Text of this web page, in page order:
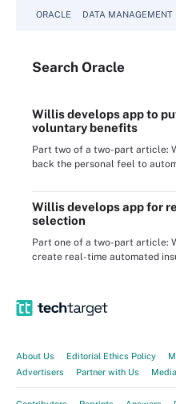
ORACLE DATA MANAGEMENT
Search Oracle
Willis develops app to
voluntary benefits
Part two of a two-part article:
back the personal feel to
Willis develops app for
selection
Part one of a two-part article:
create real-time automated
About Us Editorial Ethics Policy
Advertisers
Partner with Us